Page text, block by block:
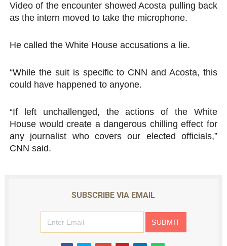
Video of the encounter showed Acosta pulling back
as the intern moved to take the microphone.
He called the White House accusations a lie.
“While the suit is specific to CNN and Acosta, this
could have happened to anyone.
“If left unchallenged, the actions of the White
House would create a dangerous chilling effect for
any journalist who covers our elected officials,”
CNN said.
SUBSCRIBE VIA EMAIL